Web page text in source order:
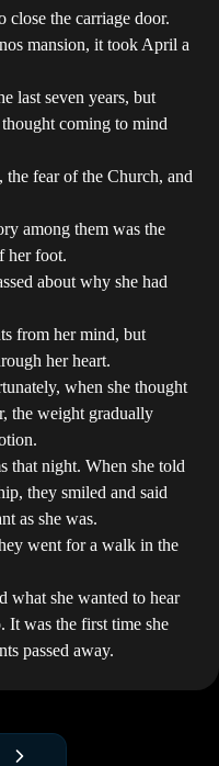
the carriage door.
mansion, it took April a
last seven years, but
coming to mind
fear of the Church, and
among them was the
her foot.
about why she had
from her mind, but
her heart.
when she thought
the weight gradually
that night. When she told
they smiled and said
as she was.
went for a walk in the
what she wanted to hear
It was the first time she
passed away.